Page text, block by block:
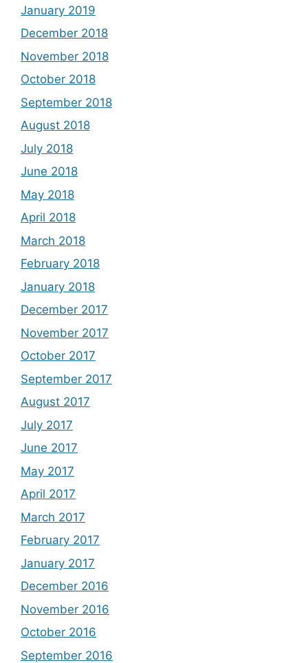
January 2019
December 2018
November 2018
October 2018
September 2018
August 2018
July 2018
June 2018
May 2018
April 2018
March 2018
February 2018
January 2018
December 2017
November 2017
October 2017
September 2017
August 2017
July 2017
June 2017
May 2017
April 2017
March 2017
February 2017
January 2017
December 2016
November 2016
October 2016
September 2016